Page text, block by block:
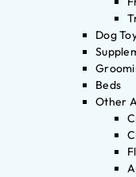
Dog
Beds
Other